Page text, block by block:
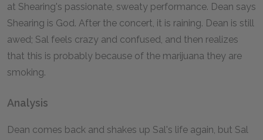
at Shearing's passionate, sweaty performance. Dean says
Shearing is God. After the concert, it is raining. Dean is still
awed; Sal feels crazy and confused, and then realizes
that this is probably because of the marijuana they are
smoking.
Analysis
Dean comes back and shakes up Sal's life again, but Sal